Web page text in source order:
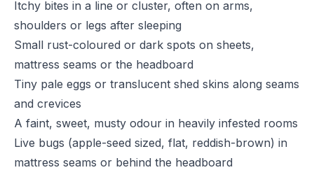
Itchy bites in a line or cluster, often on arms,
shoulders or legs after sleeping
Small rust-coloured or dark spots on sheets,
mattress seams or the headboard
Tiny pale eggs or translucent shed skins along seams
and crevices
A faint, sweet, musty odour in heavily infested rooms
Live bugs (apple-seed sized, flat, reddish-brown) in
mattress seams or behind the headboard